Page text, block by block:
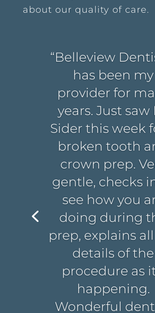
about our quality of care.
“Belleview
has been my
provider for
years. Just saw
Sider this week
broken tooth
crown prep.
gentle, checks
see how you
doing during
prep, explains
details of the
procedure as
happening.
Wonderful